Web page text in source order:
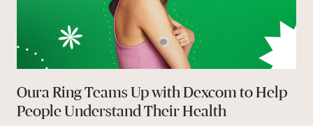
Oura Ring Teams Up with Dexcom to Help
People Understand Their Health